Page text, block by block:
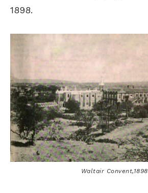
1898.
Waltair Convent,1898